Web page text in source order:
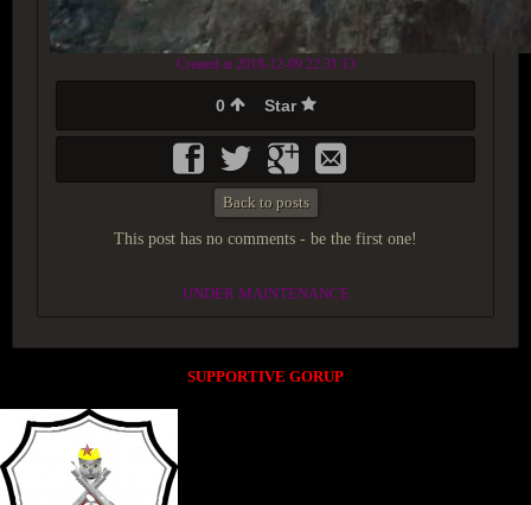
Created at 2018-12-09 22:31:13
0 Star
Back to posts
This post has no comments - be the first one!
UNDER MAINTENANCE
SUPPORTIVE GORUP